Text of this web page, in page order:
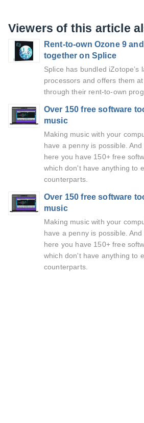
Viewers of this article
Rent-to-own Ozone 9
together on Splice
Splice has bundled iZotope’s
processors and offers them
through their rent-to-own
Over 150 free software
music
Making music with your
have a penny is possible.
here you have 150+ free
which don't have anything to
counterparts.
Over 150 free software
music
Making music with your
have a penny is possible.
here you have 150+ free
which don't have anything to
counterparts.